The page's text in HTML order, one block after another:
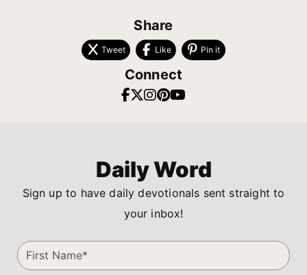
Share
Tweet Like Pin it
Connect
Daily Word
Sign up to have daily devotionals sent straight to
your inbox!